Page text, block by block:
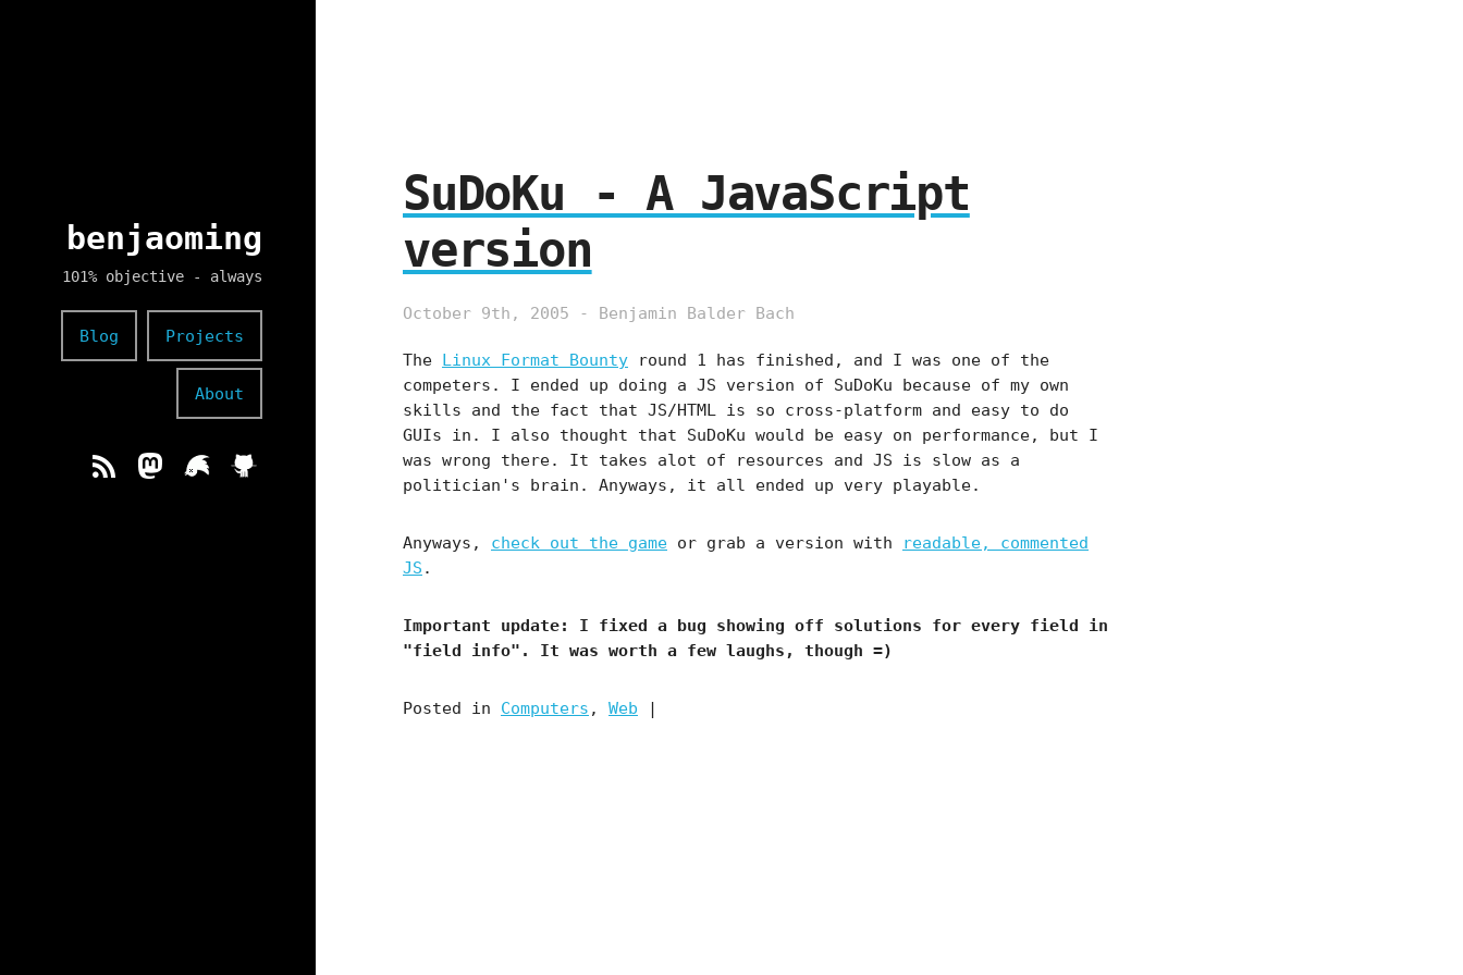
benjaoming
101% objective - always
Blog Projects
About
SuDoKu - A JavaScript
version
October 9th, 2005 - Benjamin Balder Bach
The Linux Format Bounty round 1 has finished, and I was one of the
competers. I ended up doing a JS version of SuDoKu because of my own
skills and the fact that JS/HTML is so cross-platform and easy to do
GUIs in. I also thought that SuDoKu would be easy on performance, but I
was wrong there. It takes alot of resources and JS is slow as a
politician's brain. Anyways, it all ended up very playable.
Anyways, check out the game or grab a version with
readable, commented
JS .
Important update:
I fixed a bug showing off solutions for every field in
"field info". It was worth a few laughs, though =)
Posted in Computers , Web